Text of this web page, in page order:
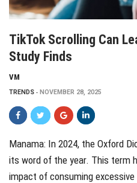
TikTok Scrolling Can
Study Finds
VM
TRENDS NOVEMBER 28, 2025
Manama: In 2024, the Oxford
its word of the year. This term
impact of consuming